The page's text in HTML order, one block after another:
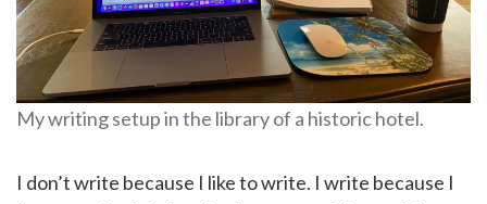
My writing setup in the library of a historic hotel.
I don’t write because I like to write. I write because I